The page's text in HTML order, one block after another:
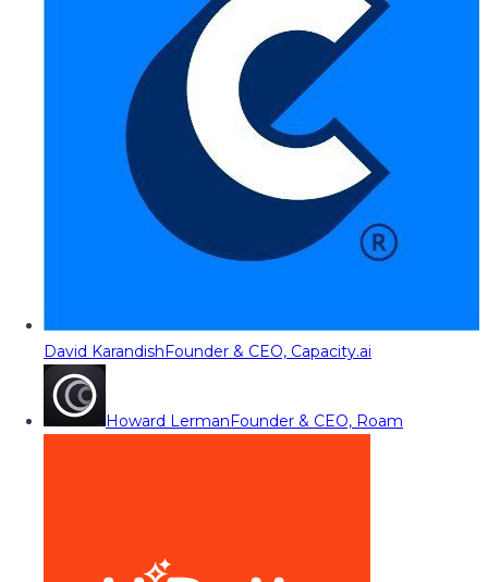
David KarandishFounder & CEO, Capacity.ai
Howard LermanFounder & CEO, Roam